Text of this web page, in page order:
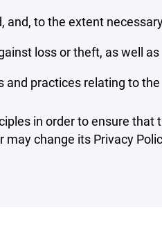
and, to the extent
loss or theft, as well as
and practices relating to the
in order to ensure that
change its Privacy